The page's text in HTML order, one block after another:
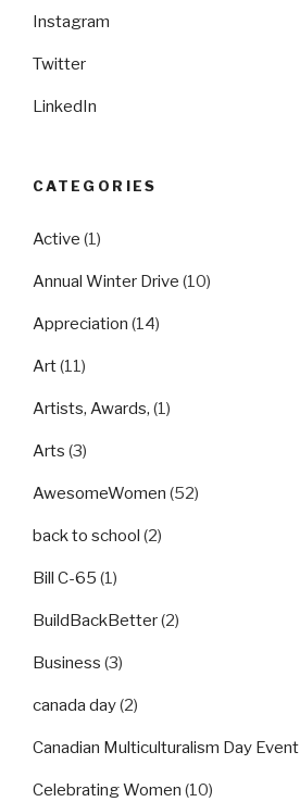
Instagram
Twitter
LinkedIn
CATEGORIES
Active (1)
Annual Winter Drive (10)
Appreciation (14)
Art(11)
Artists, Awards, (1)
Arts (3)
AwesomeWomen (52)
back to school (2)
Bill C-65 (1)
BuildBackBetter(2)
Business (3)
canada day(2)
Canadian Multiculturalism Day Event
Celebrating Women (10)